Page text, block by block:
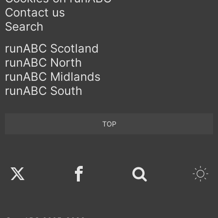
Contact us
Search
runABC Scotland
runABC North
runABC Midlands
runABC South
TOP
Twitter Facebook